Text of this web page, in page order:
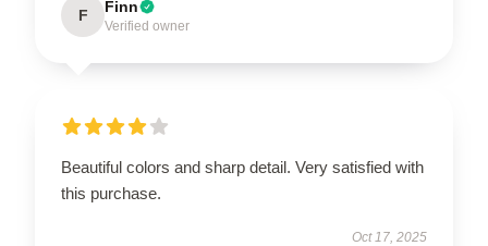
F Finn
Verified owner
Beautiful colors and sharp detail. Very satisfied with
this purchase.
Oct 17, 2025